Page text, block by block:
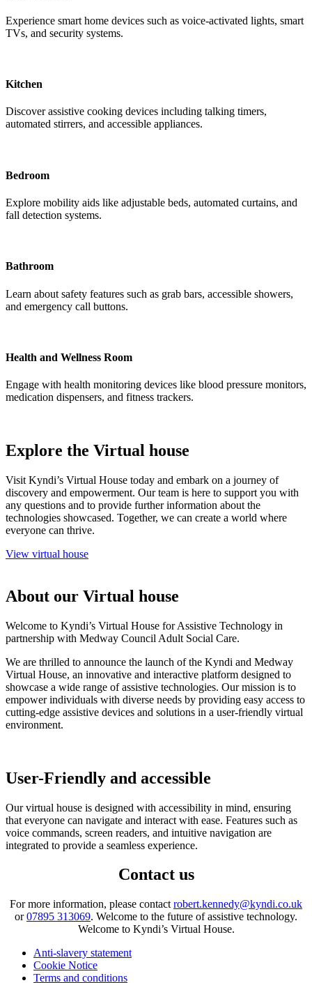
Experience smart home devices such as voice-activated lights, smart
TVs, and security systems.
Kitchen
Discover assistive cooking devices including talking timers,
automated stirrers, and accessible appliances.
Bedroom
Explore mobility aids like adjustable beds, automated curtains, and
fall detection systems.
Bathroom
Learn about safety features such as grab bars, accessible showers,
and emergency call buttons.
Health and Wellness Room
Engage with health monitoring devices like blood pressure monitors,
medication dispensers, and fitness trackers.
Explore the Virtual house
Visit Kyndi’s Virtual House today and embark on a journey of
discovery and empowerment. Our team is here to support you with
any questions and to provide further information about the
technologies showcased. Together, we can create a world where
everyone can thrive.
View virtual house
About our Virtual house
Welcome to Kyndi’s Virtual House for Assistive Technology in
partnership with Medway Council Adult Social Care.
We are thrilled to announce the launch of the Kyndi and Medway
Virtual House, an innovative and interactive platform designed to
showcase a wide range of assistive technologies. Our mission is to
empower individuals with diverse needs by providing easy access to
cutting-edge assistive devices and solutions in a user-friendly virtual
environment.
User-Friendly and accessible
Our virtual house is designed with accessibility in mind, ensuring
that everyone can navigate and interact with ease. Features such as
voice commands, screen readers, and intuitive navigation are
integrated to provide a seamless experience.
Contact us
For more information, please contact robert.kennedy@kyndi.co.uk
or07895 313069. Welcome to the future of assistive technology.
Welcome to Kyndi’s Virtual House.
Anti-slavery statement
Cookie Notice
Terms and conditions